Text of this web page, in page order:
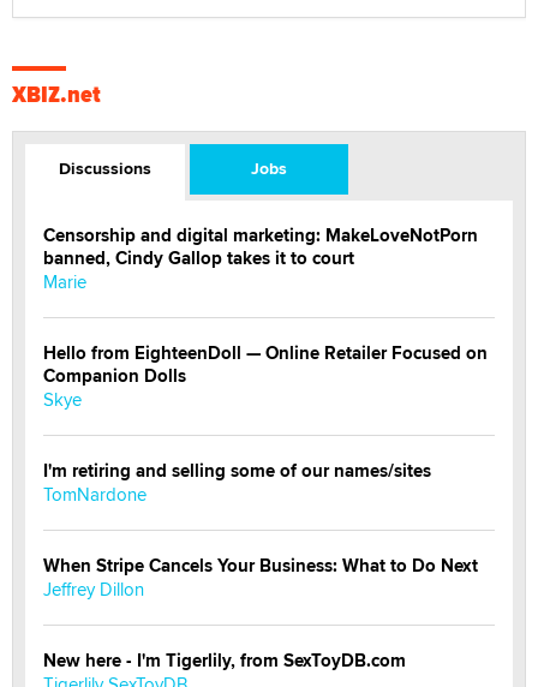
XBIZ.net
Discussions Jobs
Censorship and digital marketing: MakeLoveNotPorn
banned, Cindy Gallop takes it to court
Marie
Hello from EighteenDoll — Online Retailer Focused on
Companion Dolls
Skye
I'm retiring and selling some of our names/sites
TomNardone
When Stripe Cancels Your Business: What to Do Next
Jeffrey Dillon
New here - I'm Tigerlily, from SexToyDB.com